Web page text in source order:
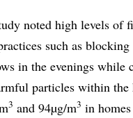
noted high levels of
such as
in the evenings while
particles within the
3 and 94µg/m3 in